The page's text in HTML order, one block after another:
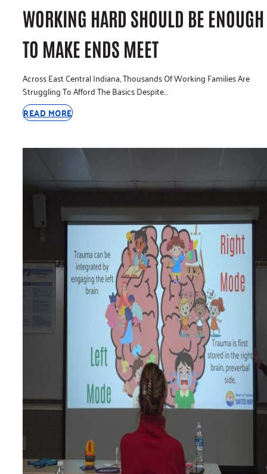
WORKING HARD SHOULD BE ENOUGH
TO MAKE ENDS MEET
Across East Central Indiana, Thousands Of Working Families Are
Struggling To Afford The Basics Despite…
READ MORE